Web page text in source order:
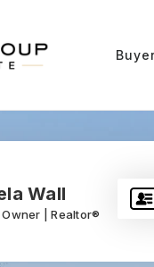
Wall
| Realtor®